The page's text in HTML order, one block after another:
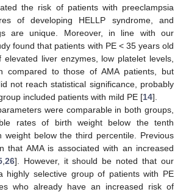
the risk of patients with preeclampsia
of developing HELLP syndrome, and
are unique. Moreover, in line with our
found that patients with PE < 35 years old
liver enzymes, low platelet levels,
compared to those of AMA patients, but
not reach statistical significance, probably
included patients with mild PE [14].
were comparable in both groups,
rates of birth weight below the tenth
weight below the third percentile. Previous
that AMA is associated with an increased
, 26]. However, it should be noted that our
highly selective group of patients with PE
who already have an increased risk of